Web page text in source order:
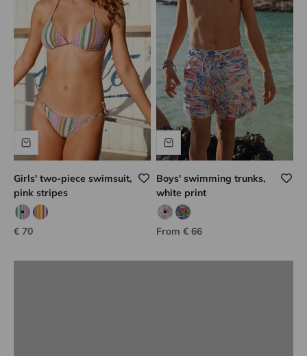
Girls' two-piece swimsuit,
pink stripes
Pink/green
Orange/blue
Sale price
€ 70
Lison Paris know-how
Boys' swimming trunks,
white print
White/multicolor print
Navy/multicolor print
Sale price
From € 66